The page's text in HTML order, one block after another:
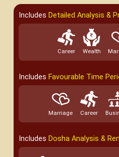
Includes Detailed Analysis &
Career Wealth
Includes Favourable Time
Marriage Career
Includes Dosha Analysis &